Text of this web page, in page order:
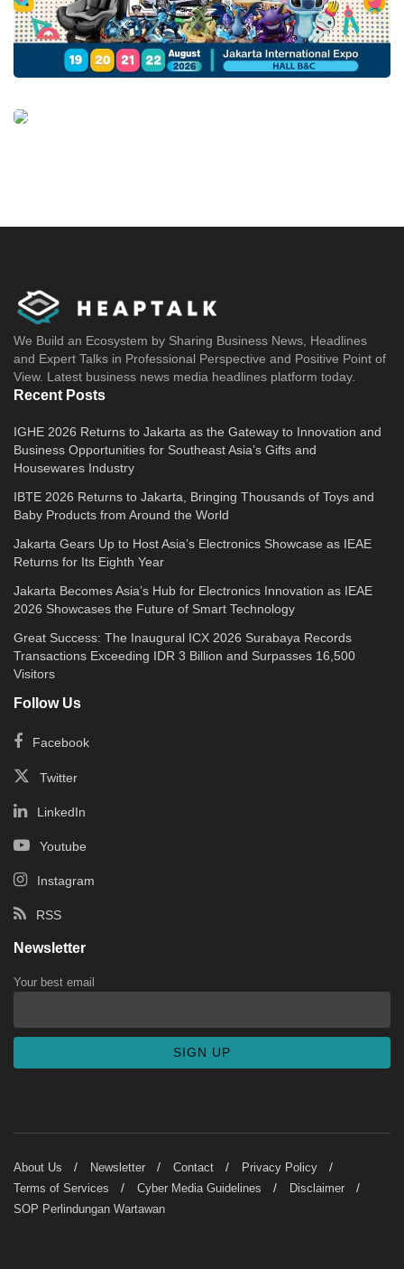
We Build an Ecosystem by Sharing Business News, Headlines
and Expert Talks in Professional Perspective and Positive Point of
View. Latest business news media headlines platform today.
Recent Posts
IGHE 2026 Returns to Jakarta as the Gateway to Innovation and
Business Opportunities for Southeast Asia’s Gifts and
Housewares Industry
IBTE 2026 Returns to Jakarta, Bringing Thousands of Toys and
Baby Products from Around the World
Jakarta Gears Up to Host Asia’s Electronics Showcase as IEAE
Returns for Its Eighth Year
Jakarta Becomes Asia’s Hub for Electronics Innovation as IEAE
2026 Showcases the Future of Smart Technology
Great Success: The Inaugural ICX 2026 Surabaya Records
Transactions Exceeding IDR 3 Billion and Surpasses 16,500
Visitors
Follow Us
Facebook
Twitter
LinkedIn
Youtube
Instagram
RSS
Newsletter
Your best email
About Us Newsletter Contact
Privacy Policy
Terms of Services
Cyber Media Guidelines
Disclaimer
SOP Perlindungan Wartawan